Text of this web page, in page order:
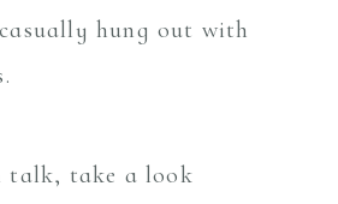
hung out with
talk, take a look